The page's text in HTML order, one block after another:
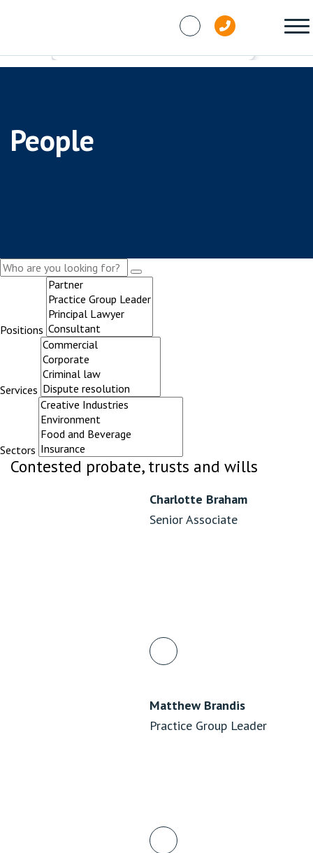
People
Positions
Services
Sectors
Contested probate, trusts and wills
Charlotte Braham
Senior Associate
Matthew Brandis
Practice Group Leader